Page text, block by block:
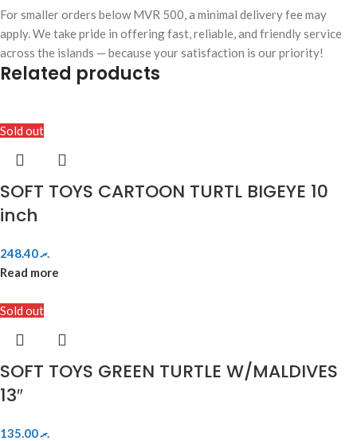
For smaller orders below MVR 500, a minimal delivery fee may
apply. We take pride in offering fast, reliable, and friendly service
across the islands — because your satisfaction is our priority!
Related products
Sold out
SOFT TOYS CARTOON TURTL BIGEYE 10
inch
.ރ248.40
Read more
Sold out
SOFT TOYS GREEN TURTLE W/MALDIVES
13″
.ރ135.00